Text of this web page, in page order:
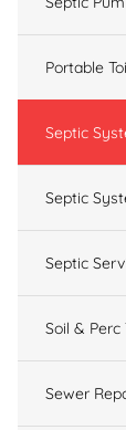
Portable
Septic
Septic
Septic
Soil & Perc
Sewer